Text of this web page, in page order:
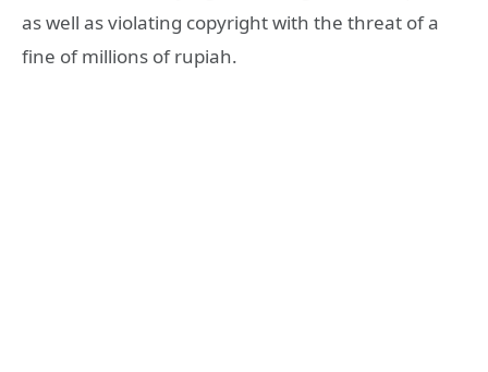
as well as violating copyright with the threat of a
fine of millions of rupiah.